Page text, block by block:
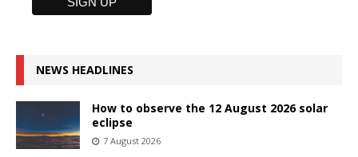
NEWS HEADLINES
How to observe the 12 August 2026 solar
eclipse
7 August 2026